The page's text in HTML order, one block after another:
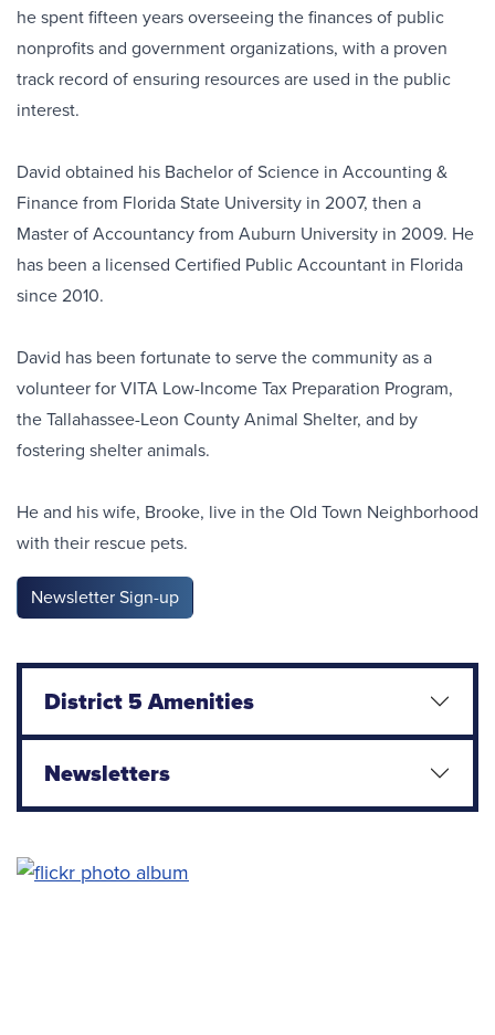
he spent fifteen years overseeing the finances of public
nonprofits and government organizations, with a proven
track record of ensuring resources are used in the public
interest.
David obtained his Bachelor of Science in Accounting &
Finance from Florida State University in 2007, then a
Master of Accountancy from Auburn University in 2009. He
has been a licensed Certified Public Accountant in Florida
since 2010.
David has been fortunate to serve the community as a
volunteer for VITA Low-Income Tax Preparation Program,
the Tallahassee-Leon County Animal Shelter, and by
fostering shelter animals.
He and his wife, Brooke, live in the Old Town Neighborhood
with their rescue pets.
Newsletter Sign-up
District 5 Amenities
Newsletters